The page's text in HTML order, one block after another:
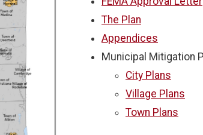
The Plan
Appendices
Municipal Mitigation
City Plans
Village Plans
Town Plans